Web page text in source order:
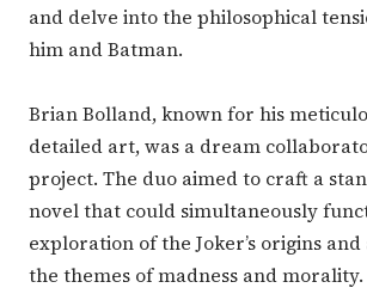
and delve into the philosophical
him and Batman.
Brian Bolland, known for his
detailed art, was a dream
project. The duo aimed to craft a
novel that could simultaneously
exploration of the Joker’s origins
the themes of madness and